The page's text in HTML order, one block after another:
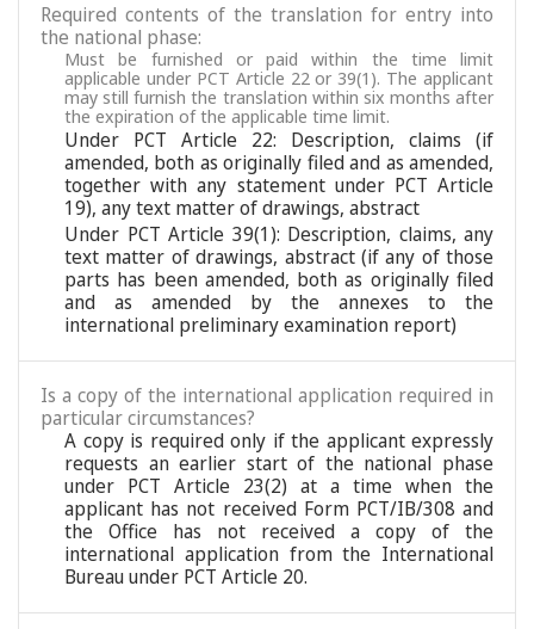
Required contents of the translation for entry into
the national phase:
Must be furnished or paid within the time limit
applicable under PCT Article 22 or 39(1). The applicant
may still furnish the translation within six months after
the expiration of the applicable time limit.
Under PCT Article 22: Description, claims (if
amended, both as originally filed and as amended,
together with any statement under PCT Article
19), any text matter of drawings, abstract
Under PCT Article 39(1): Description, claims, any
text matter of drawings, abstract (if any of those
parts has been amended, both as originally filed
and as amended by the annexes to the
international preliminary examination report)
Is a copy of the international application required in
particular circumstances?
A copy is required only if the applicant expressly
requests an earlier start of the national phase
under PCT Article 23(2) at a time when the
applicant has not received Form PCT/IB/308 and
the Office has not received a copy of the
international application from the International
Bureau under PCT Article 20.